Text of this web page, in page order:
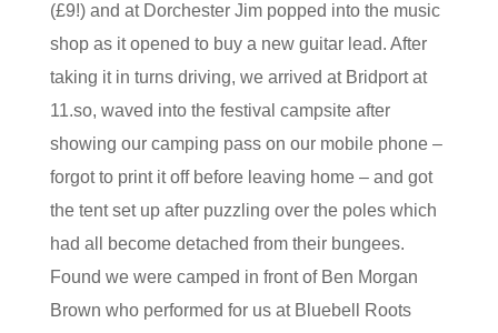
(£9!) and at Dorchester Jim popped into the music
shop as it opened to buy a new guitar lead. After
taking it in turns driving, we arrived at Bridport at
11.so, waved into the festival campsite after
showing our camping pass on our mobile phone –
forgot to print it off before leaving home – and got
the tent set up after puzzling over the poles which
had all become detached from their bungees.
Found we were camped in front of Ben Morgan
Brown who performed for us at Bluebell Roots